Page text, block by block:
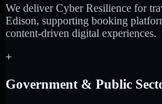
We deliver Cyber Resilience for
Edison, supporting booking
content-driven digital experiences.
+
Government & Public